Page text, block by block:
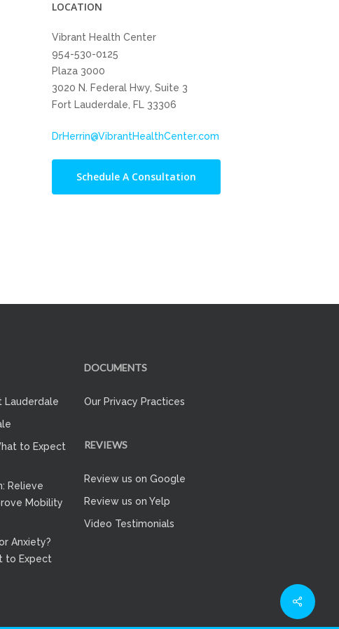
LOCATION
Vibrant Health Center
954-530-0125
Plaza 3000
3020 N. Federal Hwy, Suite 3
Fort Lauderdale, FL 33306
DrHerrin@VibrantHealthCenter.com
Schedule A Consultation
Lauderdale
to Expect
Relieve
Mobility
Anxiety?
to Expect
DOCUMENTS
Our Privacy Practices
REVIEWS
Review us on Google
Review us on Yelp
Video Testimonials